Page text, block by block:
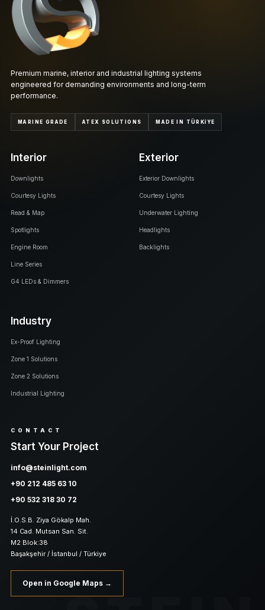
Premium marine, interior and industrial lighting systems
engineered for demanding environments and long-term
performance.
MARINE GRADE ATEX SOLUTIONS MADE IN TÜRKİYE
Interior
Downlights
Courtesy Lights
Read & Map
Spotlights
Engine Room
Line Series
G4 LEDs & Dimmers
Exterior
Exterior Downlights
Courtesy Lights
Underwater Lighting
Headlights
Backlights
Industry
Ex-Proof Lighting
Zone 1 Solutions
Zone 2 Solutions
Industrial Lighting
CONTACT
Start Your Project
info@steinlight.com
+90 212 485 63 10
+90 532 318 30 72
İ.O.S.B. Ziya Gökalp Mah.
14 Cad. Mutsan San. Sit.
M2 Blok:38
Başakşehir / İstanbul / Türkiye
Open in Google Maps →